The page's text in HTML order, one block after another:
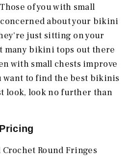
of you with small
about your bikini
just sitting on your
many bikini tops out there
with small chests improve
want to find the best bikinis
look, look no further than
Pricing
Round Fringes